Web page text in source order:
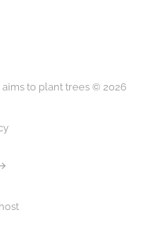
to plant trees © 2026